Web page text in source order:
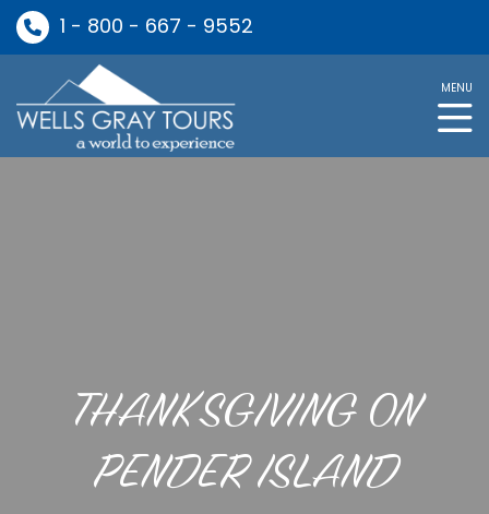
1 - 800 - 667 - 9552
MENU
THANKSGIVING ON
PENDER ISLAND